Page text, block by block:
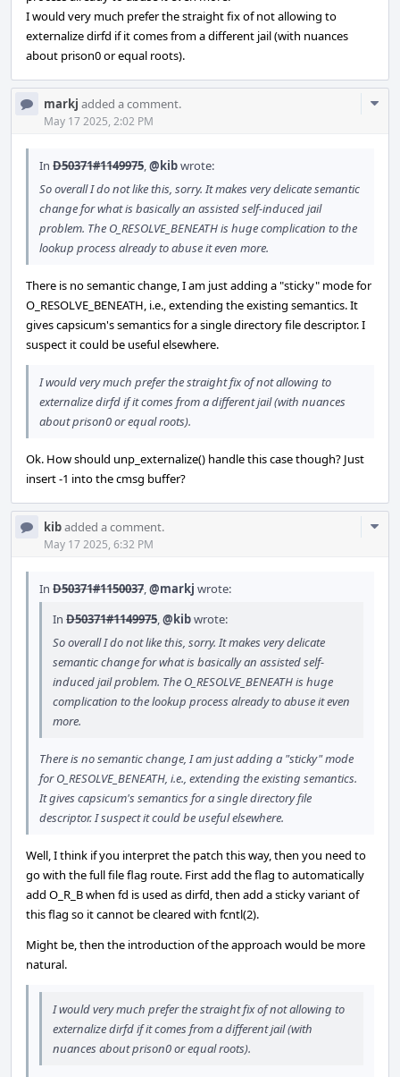
I would very much prefer the straight fix of not allowing to
externalize dirfd if it comes from a different jail (with nuances
about prison0 or equal roots).
markj added a comment.
May 17 2025, 2:02 PM
In D50371#1149975,@kibwrote:
So overall I do not like this, sorry. It makes very delicate semantic
change for what is basically an assisted self-induced jail
problem. The O_RESOLVE_BENEATH is huge complication to the
lookup process already to abuse it even more.
There is no semantic change, I am just adding a "sticky" mode for
O_RESOLVE_BENEATH, i.e., extending the existing semantics. It
gives capsicum's semantics for a single directory file descriptor. I
suspect it could be useful elsewhere.
I would very much prefer the straight fix of not allowing to
externalize dirfd if it comes from a different jail (with nuances
about prison0 or equal roots).
Ok. How should unp_externalize() handle this case though? Just
insert -1 into the cmsg buffer?
kibadded a comment.
May 17 2025, 6:32 PM
In D50371#1150037,@markj wrote:
In D50371#1149975,@kibwrote:
So overall I do not like this, sorry. It makes very delicate
semantic change for what is basically an assisted self-
induced jail problem. The O_RESOLVE_BENEATH is huge
complication to the lookup process already to abuse it even
more.
There is no semantic change, I am just adding a "sticky" mode
for O_RESOLVE_BENEATH, i.e., extending the existing semantics.
It gives capsicum's semantics for a single directory file
descriptor. I suspect it could be useful elsewhere.
Well, I think if you interpret the patch this way, then you need to
go with the full file flag route. First add the flag to automatically
add O_R_B when fd is used as dirfd, then add a sticky variant of
this flag so it cannot be cleared with fcntl(2).
Might be, then the introduction of the approach would be more
natural.
I would very much prefer the straight fix of not allowing to
externalize dirfd if it comes from a different jail (with
nuances about prison0 or equal roots).